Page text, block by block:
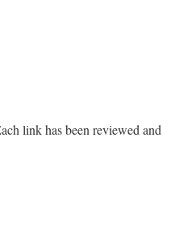
link has been reviewed and